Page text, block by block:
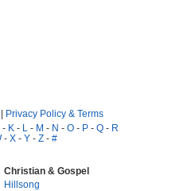
| Privacy Policy & Terms
- K - L - M - N - O - P - Q - R
- X - Y - Z - #
Christian & Gospel
Hillsong